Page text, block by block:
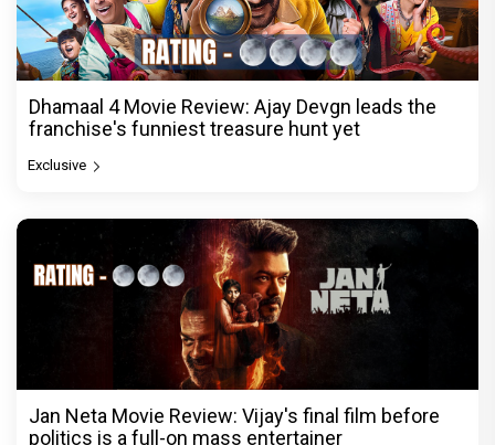
Dhamaal 4 Movie Review: Ajay Devgn leads the
franchise's funniest treasure hunt yet
Exclusive
Jan Neta Movie Review: Vijay's final film before
politics is a full-on mass entertainer